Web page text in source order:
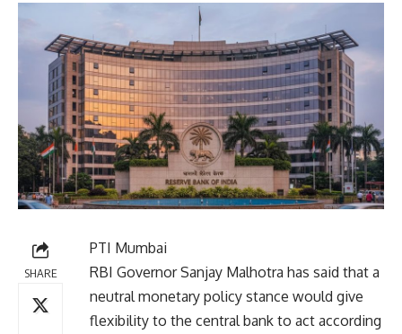
SHARE
PTI Mumbai
RBI Governor Sanjay Malhotra has said that a
neutral monetary policy stance would give
flexibility to the central bank to act according